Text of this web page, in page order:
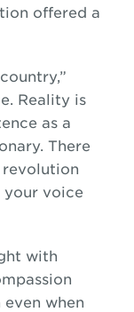
offered a
Reality is
as a
There
your voice
with
when